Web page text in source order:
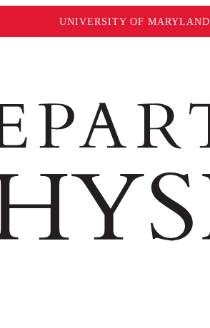
UNIVERSITY OF MARYLAND